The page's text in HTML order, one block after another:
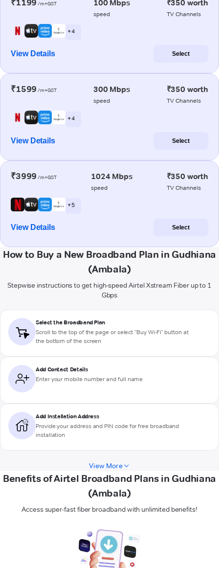
₹1199 /m+GST 100 Mbps
speed
₹350 worth
TV Channels
+ 4
View Details Select
₹1599 /m+GST 300 Mbps
speed
₹350 worth
TV Channels
+ 4
View Details Select
₹3999 /m+GST 1024 Mbps
speed
₹350 worth
TV Channels
+ 5
View Details Select
How to Buy a New Broadband Plan in Gudhiana
(Ambala)
Stepwise instructions to get high-speed Airtel Xstream Fiber up to 1
Gbps
Select the Broadband Plan
Scroll to the top of the page or select "Buy Wi-Fi" button at
the bottom of the screen
Add Contact Details
Enter your mobile number and full name
Add Installation Address
Provide your address and PIN code for free broadband
installation
View More
Benefits of Airtel Broadband Plans in Gudhiana
(Ambala)
Access super-fast fiber broadband with unlimited benefits!